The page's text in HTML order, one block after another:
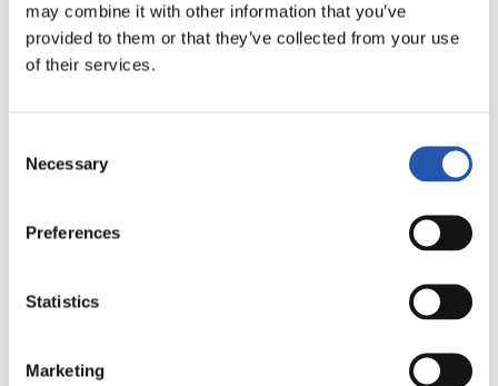
may combine it with other information that you’ve
provided to them or that they’ve collected from your use
of their services.
Selection
Necessary
Preferences
Statistics
Marketing
5